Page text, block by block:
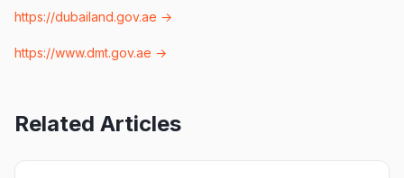
https://dubailand.gov.ae →
https://www.dmt.gov.ae →
Related Articles